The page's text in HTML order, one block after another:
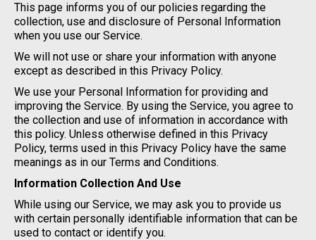
This page informs you of our policies regarding the
collection, use and disclosure of Personal Information
when you use our Service.
We will not use or share your information with anyone
except as described in this Privacy Policy.
We use your Personal Information for providing and
improving the Service. By using the Service, you agree to
the collection and use of information in accordance with
this policy. Unless otherwise defined in this Privacy
Policy, terms used in this Privacy Policy have the same
meanings as in our Terms and Conditions.
Information Collection And Use
While using our Service, we may ask you to provide us
with certain personally identifiable information that can be
used to contact or identify you.